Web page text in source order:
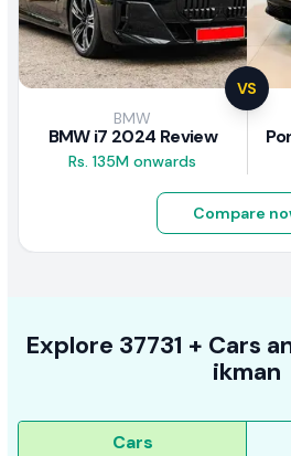
VS
BMW
BMW i7 2024 Review
Rs. 135M onwards
Compare
Explore 37731 + Cars
ikman
Cars